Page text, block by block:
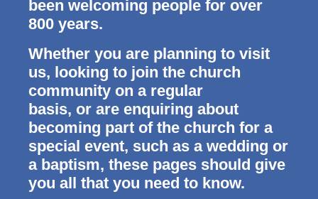
been welcoming people for over
800 years.
Whether you are planning to visit
us, looking to join the church
community on a regular
basis, or are enquiring about
becoming part of the church for a
special event, such as a wedding or
a baptism, these pages should give
you all that you need to know.